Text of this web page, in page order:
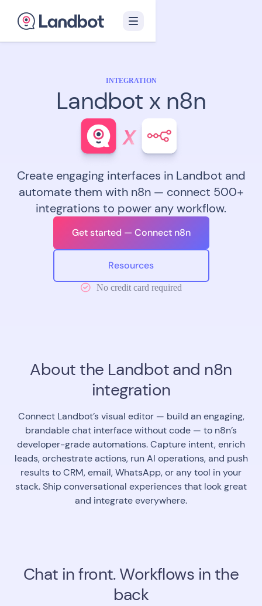
INTEGRATION
Landbot x n8n
Create engaging interfaces in Landbot and
automate them with n8n — connect 500+
integrations to power any workflow.
Get started — Connect n8n
Resources
No credit card required
About the Landbot and n8n
integration
Connect Landbot’s visual editor — build an engaging,
brandable chat interface without code — to n8n’s
developer-grade automations. Capture intent, enrich
leads, orchestrate actions, run AI operations, and push
results to CRM, email, WhatsApp, or any tool in your
stack. Ship conversational experiences that look great
and integrate everywhere.
Chat in front. Workflows in the
back